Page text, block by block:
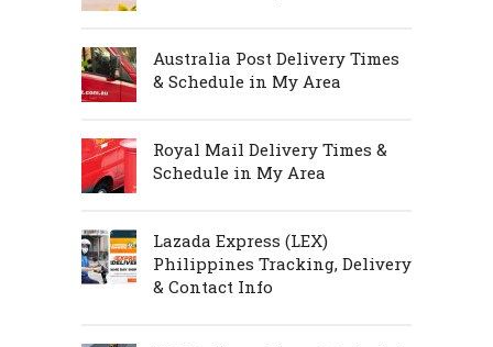
Australia Post Delivery Times
& Schedule in My Area
Royal Mail Delivery Times &
Schedule in My Area
Lazada Express (LEX)
Philippines Tracking, Delivery
& Contact Info